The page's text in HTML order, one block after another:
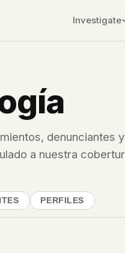
Investigate
denunciantes y
a nuestra
PERFILES